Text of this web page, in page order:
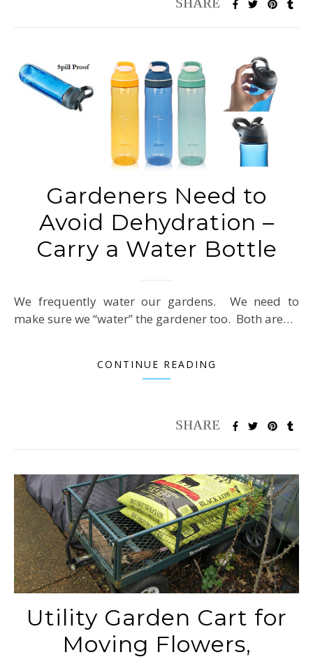
Gardeners Need to
Avoid Dehydration –
Carry a Water Bottle
We frequently water our gardens. We need to
make sure we “water” the gardener too. Both are…
CONTINUE READING
Utility Garden Cart for
Moving Flowers,